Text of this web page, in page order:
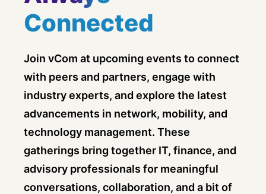
Connected
Join vCom at upcoming events to connect
with peers and partners, engage with
industry experts, and explore the latest
advancements in network, mobility, and
technology management. These
gatherings bring together IT, finance, and
advisory professionals for meaningful
conversations, collaboration, and a bit of